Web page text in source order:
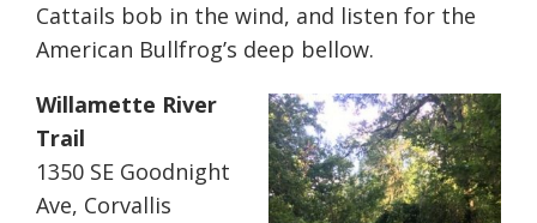
Cattails bob in the wind, and listen for the
American Bullfrog’s deep bellow.
Willamette River
Trail
1350 SE Goodnight
Ave, Corvallis